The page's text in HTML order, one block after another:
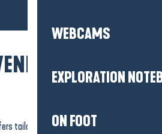
WEBCAMS
EXPLORATION
ON FOOT
tailor-made solutions for your